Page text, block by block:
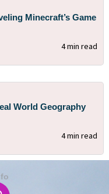
Minecraft’s Game
4 min read
World Geography
4 min read